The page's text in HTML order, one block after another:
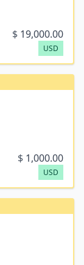
$ 19,000.00
USD
$ 1,000.00
USD